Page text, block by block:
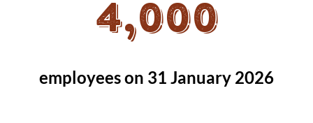
4,000
employees on 31 January 2026